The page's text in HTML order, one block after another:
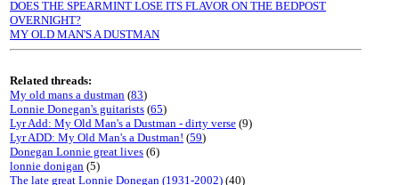
DOES THE SPEARMINT LOSE ITS FLAVOR ON THE BEDPOST
OVERNIGHT?
MY OLD MAN'S A DUSTMAN
Related threads:
My old mans a dustman (83)
Lonnie Donegan's guitarists (65)
Lyr Add: My Old Man's a Dustman - dirty verse (9)
Lyr ADD: My Old Man's a Dustman! (59)
Donegan Lonnie great lives (6)
lonnie donigan (5)
The late great Lonnie Donegan (1931-2002) (40)